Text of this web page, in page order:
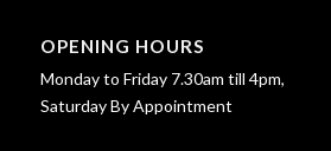
OPENING HOURS
Monday to Friday 7.30am till 4pm,
Saturday By Appointment